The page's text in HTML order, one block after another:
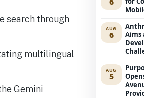
search through
multilingual
Gemini
6
AUG
6
Aims
AUG
5